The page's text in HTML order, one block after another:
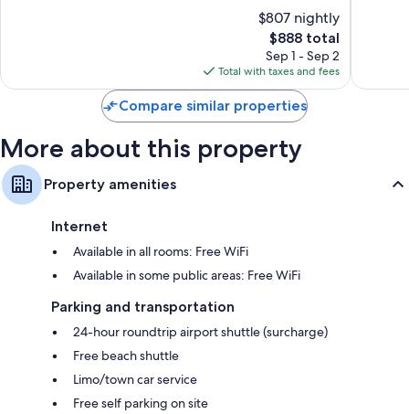
$807 nightly
The
price
is
$888
$888 total
Sep 1 - Sep 2
Total with taxes and fees
Compare similar properties
More about this property
Property amenities
Internet
Available in all rooms: Free WiFi
Available in some public areas: Free WiFi
Parking and transportation
24-hour roundtrip airport shuttle (surcharge)
Free beach shuttle
Limo/town car service
Free self parking on site